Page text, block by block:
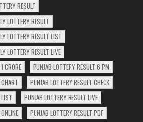
RESULT
LOTTERY RESULT
LOTTERY RESULT LIST
LOTTERY RESULT LIVE
CRORE
PUNJAB LOTTERY RESULT 6 PM
PUNJAB LOTTERY RESULT CHECK
LIST
PUNJAB LOTTERY RESULT LIVE
PUNJAB LOTTERY RESULT PDF